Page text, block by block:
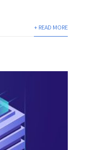
+ READ MORE